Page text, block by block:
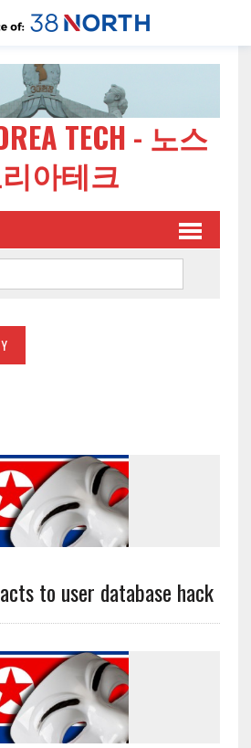
TECH - 노스
아테크
to user database hack